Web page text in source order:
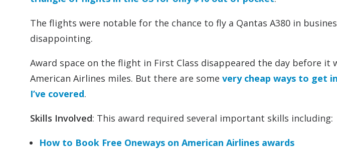
The flights were notable for the chance to fly a Qantas A380 in
disappointing.
Award space on the flight in First Class disappeared the day before it
American Airlines miles. But there are some very cheap ways to get
I’ve covered.
Skills Involved: This award required several important skills including:
How to Book Free Oneways on American Airlines awards